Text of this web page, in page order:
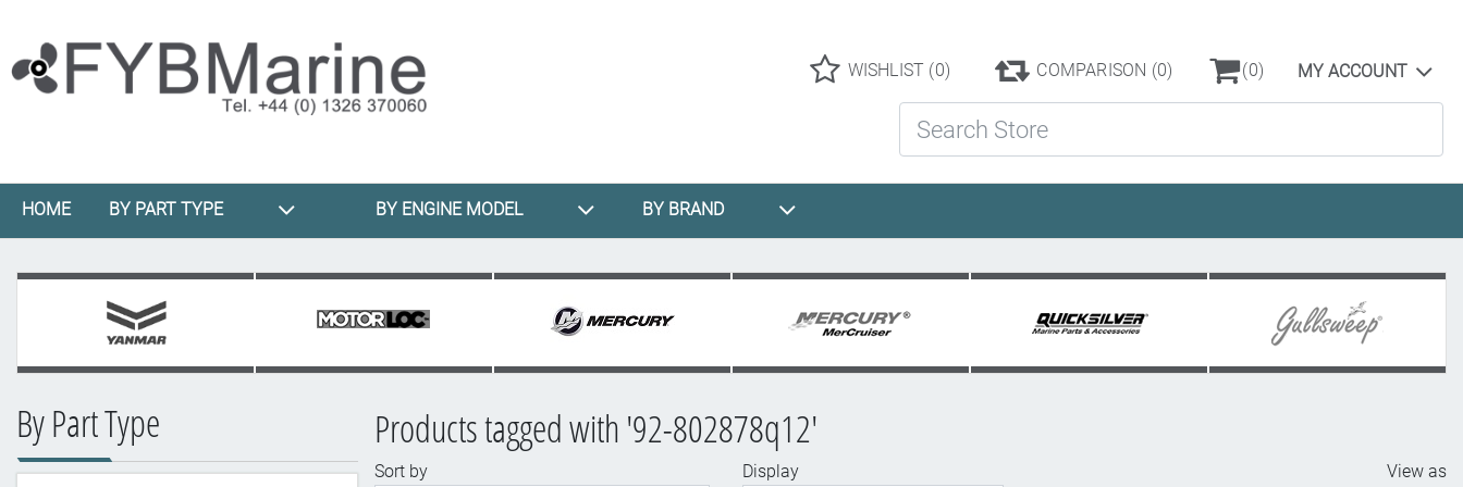
WISHLIST (0) COMPARISON (0) (0) MY ACCOUNT
HOME BY PART TYPE BY ENGINE MODEL BY BRAND
By Part Type Products tagged with '92-802878q12'
Sort by
Display
View as